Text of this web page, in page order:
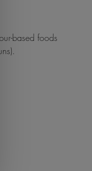
based foods